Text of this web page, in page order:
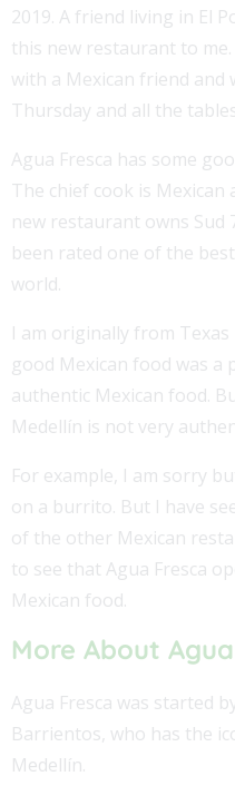
2019. A friend living in El
this new restaurant to
with a Mexican friend and
Thursday and all the
Agua Fresca has some
The chief cook is
new restaurant owns Sud
been rated one of the
world.
I am originally from
good Mexican food was
authentic Mexican food.
Medellín is not very
For example, I am sorry
on a burrito. But I have
of the other Mexican
to see that Agua Fresca
Mexican food.
More About
Agua Fresca was started
Barrientos, who has the
Medellín.